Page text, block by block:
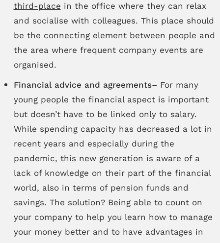
third-place in the office where they can relax
and socialise with colleagues. This place should
be the connecting element between people and
the area where frequent company events are
organised.
Financial advice and agreements– For many
young people the financial aspect is important
but doesn’t have to be linked only to salary.
While spending capacity has decreased a lot in
recent years and especially during the
pandemic, this new generation is aware of a
lack of knowledge on their part of the financial
world, also in terms of pension funds and
savings. The solution? Being able to count on
your company to help you learn how to manage
your money better and to have advantages in